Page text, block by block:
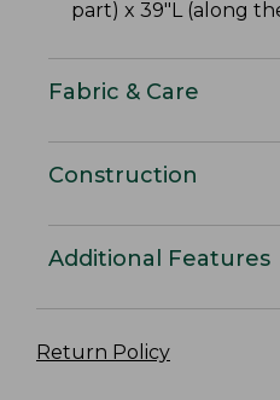
part) x 39"L (along
Fabric & Care
Construction
Additional Features
Return Policy